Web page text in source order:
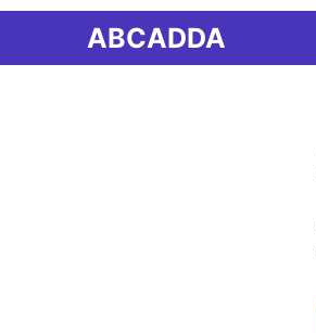
ABCADDA